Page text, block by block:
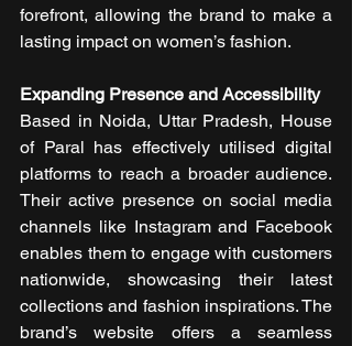
forefront, allowing the brand to make a
lasting impact on women’s fashion.
Expanding Presence and Accessibility
Based in Noida, Uttar Pradesh, House
of Paral has effectively utilised digital
platforms to reach a broader audience.
Their active presence on social media
channels like Instagram and Facebook
enables them to engage with customers
nationwide, showcasing their latest
collections and fashion inspirations. The
brand’s website offers a seamless